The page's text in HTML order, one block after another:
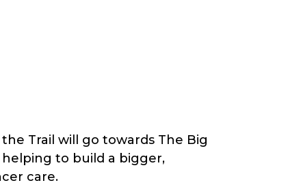
Trail will go towards The Big
helping to build a bigger,
care.